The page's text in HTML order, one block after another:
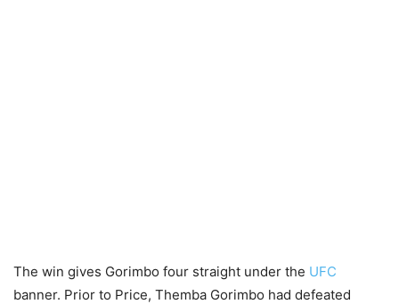
The win gives Gorimbo four straight under the UFC
banner. Prior to Price, Themba Gorimbo had defeated